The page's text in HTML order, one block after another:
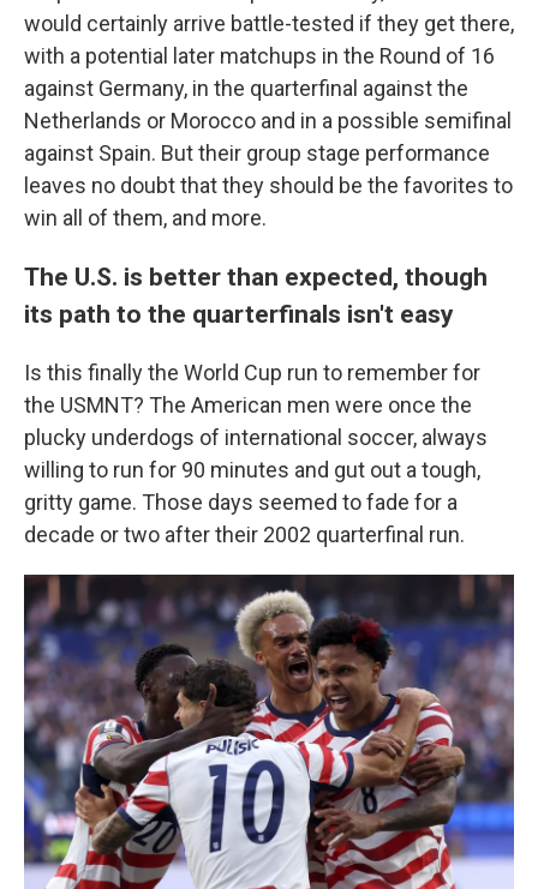
would certainly arrive battle-tested if they get there,
with a potential later matchups in the Round of 16
against Germany, in the quarterfinal against the
Netherlands or Morocco and in a possible semifinal
against Spain. But their group stage performance
leaves no doubt that they should be the favorites to
win all of them, and more.
The U.S. is better than expected, though
its path to the quarterfinals isn't easy
Is this finally the World Cup run to remember for
the USMNT? The American men were once the
plucky underdogs of international soccer, always
willing to run for 90 minutes and gut out a tough,
gritty game. Those days seemed to fade for a
decade or two after their 2002 quarterfinal run.